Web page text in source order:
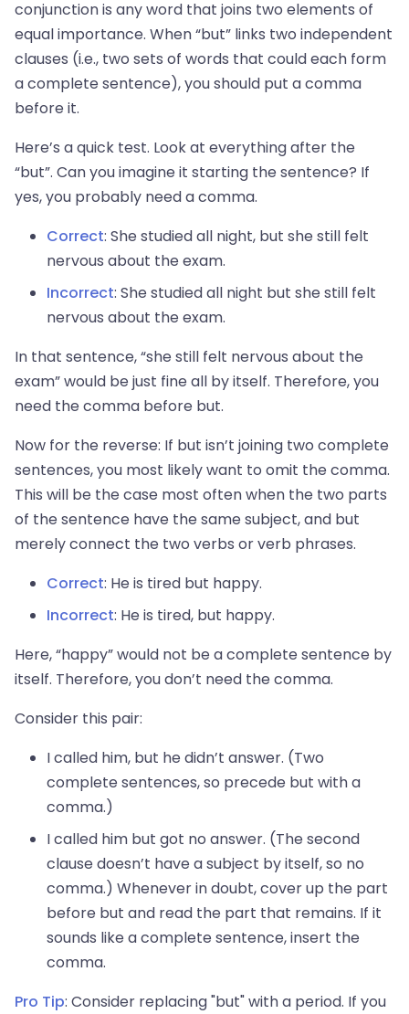
conjunction is any word that joins two elements of
equal importance. When “but” links two independent
clauses (i.e., two sets of words that could each form
a complete sentence), you should put a comma
before it.
Here’s a quick test. Look at everything after the
“but”. Can you imagine it starting the sentence? If
yes, you probably need a comma.
Correct: She studied all night, but she still felt
nervous about the exam.
Incorrect: She studied all night but she still felt
nervous about the exam.
In that sentence, “she still felt nervous about the
exam” would be just fine all by itself. Therefore, you
need the comma before but.
Now for the reverse: If but isn’t joining two complete
sentences, you most likely want to omit the comma.
This will be the case most often when the two parts
of the sentence have the same subject, and but
merely connect the two verbs or verb phrases.
Correct: He is tired but happy.
Incorrect: He is tired, but happy.
Here, “happy” would not be a complete sentence by
itself. Therefore, you don’t need the comma.
Consider this pair:
I called him, but he didn’t answer. (Two
complete sentences, so precede but with a
comma.)
I called him but got no answer. (The second
clause doesn’t have a subject by itself, so no
comma.) Whenever in doubt, cover up the part
before but and read the part that remains. If it
sounds like a complete sentence, insert the
comma.
Pro Tip: Consider replacing "but" with a period. If you